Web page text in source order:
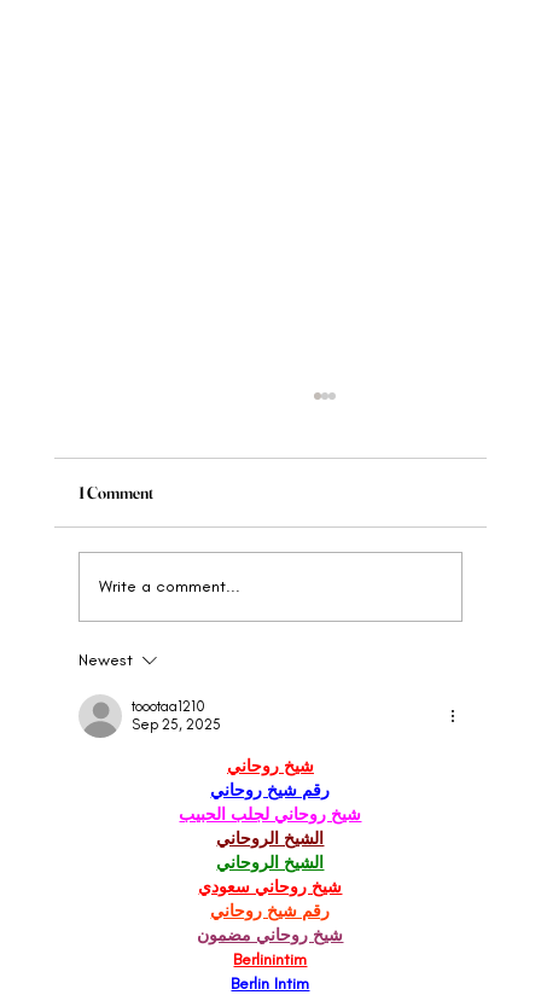
Predictions and Trends for 2024
1 Comment
Write a comment...
Newest
toootaa1210
Sep 25, 2025
شيخ روحاني
رقم شيخ روحاني
شيخ روحاني لجلب الحبيب
الشيخ الروحاني
الشيخ الروحاني
شيخ روحاني سعودي
رقم شيخ روحاني
شيخ روحاني مضمون
Berlinintim
Berlin Intim